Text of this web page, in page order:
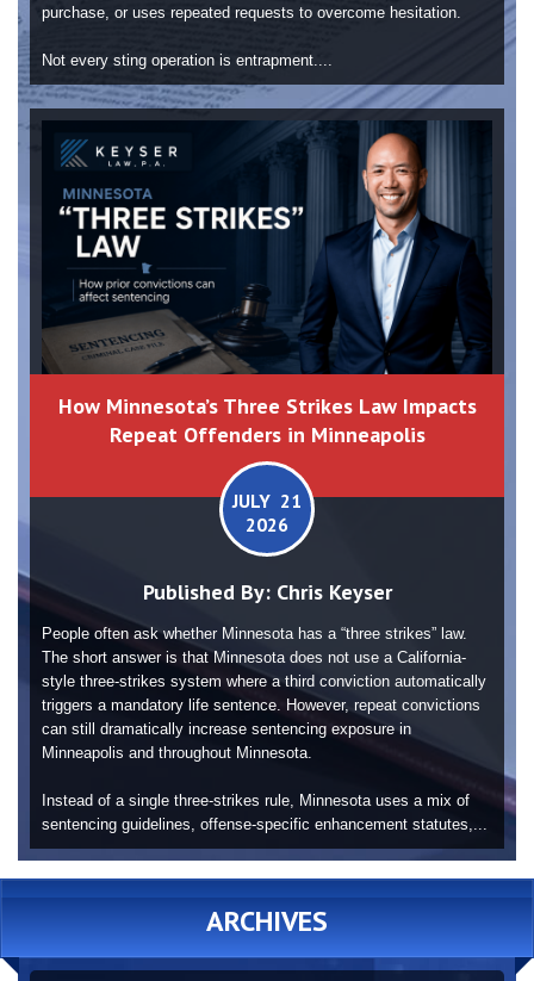
purchase, or uses repeated requests to overcome hesitation.
Not every sting operation is entrapment....
How Minnesota’s Three Strikes Law Impacts
Repeat Offenders in Minneapolis
JULY 21
2026
Published By: Chris Keyser
People often ask whether Minnesota has a “three strikes” law.
The short answer is that Minnesota does not use a California-
style three-strikes system where a third conviction automatically
triggers a mandatory life sentence. However, repeat convictions
can still dramatically increase sentencing exposure in
Minneapolis and throughout Minnesota.
Instead of a single three-strikes rule, Minnesota uses a mix of
sentencing guidelines, offense-specific enhancement statutes,...
ARCHIVES